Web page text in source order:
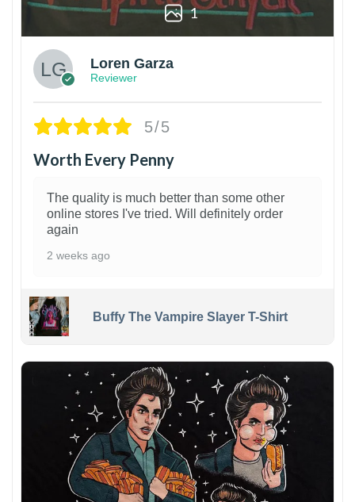
1
Loren Garza
Reviewer
5/5
Worth Every Penny
The quality is much better than some other
online stores I've tried. Will definitely order
again
2 weeks ago
Buffy The Vampire Slayer T-Shirt